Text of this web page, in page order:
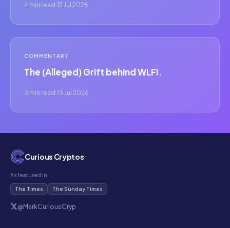
4 min read ·17 Jul 2026
COMMENTARY
The (Alleged) Grift behind WLFI.
3 min read ·13 Jul 2026
Curious Cryptos
As featured in
The Times The Sunday Times
@MarkCuriousCryp